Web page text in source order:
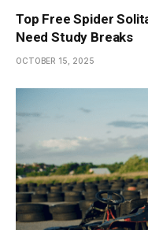
Top Free Spider
Need Study Breaks
OCTOBER 15, 2025